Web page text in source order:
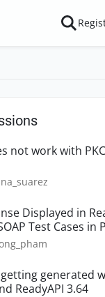
not work with
Displayed in
Test Cases in
generated
ReadyAPI 3.64